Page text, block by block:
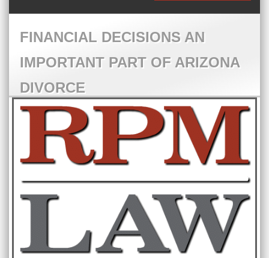
FINANCIAL DECISIONS AN
IMPORTANT PART OF ARIZONA
DIVORCE